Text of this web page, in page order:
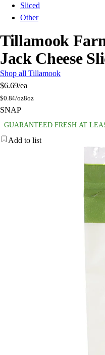
Sliced
Other
Tillamook
Jack Cheese
Shop all Tillamook
$6.69/ea
$0.84/oz8oz
SNAP
GUARANTEED FRESH AT
Add to list